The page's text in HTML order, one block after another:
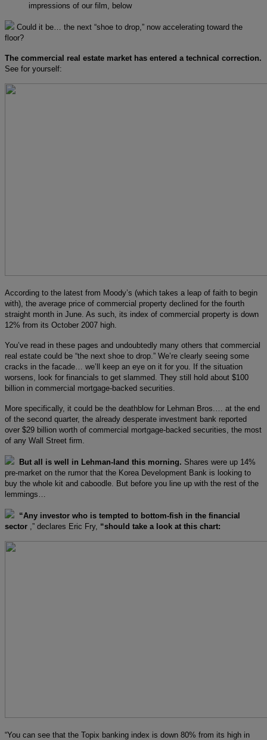
impressions of our film, below
Could it be… the next “shoe to drop,” now accelerating toward the
floor?
The commercial real estate market has entered a technical correction.
See for yourself:
According to the latest from Moody’s (which takes a leap of faith to begin
with), the average price of commercial property declined for the fourth
straight month in June. As such, its index of commercial property is down
12% from its October 2007 high.
You’ve read in these pages and undoubtedly many others that commercial
real estate could be “the next shoe to drop.” We’re clearly seeing some
cracks in the facade… we’ll keep an eye on it for you. If the situation
worsens, look for financials to get slammed. They still hold about $100
billion in commercial mortgage-backed securities.
More specifically, it could be the deathblow for Lehman Bros.… at the end
of the second quarter, the already desperate investment bank reported
over $29 billion worth of commercial mortgage-backed securities, the most
of any Wall Street firm.
But all is well in Lehman-land this morning. Shares were up 14%
pre-market on the rumor that the Korea Development Bank is looking to
buy the whole kit and caboodle. But before you line up with the rest of the
lemmings…
“Any investor who is tempted to bottom-fish in the financial
sector ,” declares Eric Fry, “should take a look at this chart:
“You can see that the Topix banking index is down 80% from its high in